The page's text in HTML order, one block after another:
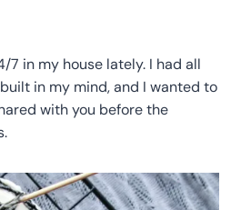
7 in my house lately. I had all
in my mind, and I wanted to
with you before the